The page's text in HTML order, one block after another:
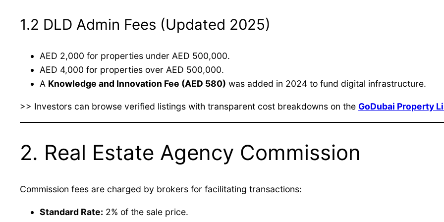
1.2 DLD Admin Fees (Updated 2025)
AED 2,000 for properties under AED 500,000.
AED 4,000 for properties over AED 500,000.
A Knowledge and Innovation Fee (AED 580) was added in 2024 to fund digital infrastructure.
>> Investors can browse verified listings with transparent cost breakdowns on the GoDubai Property
2. Real Estate Agency Commission
Commission fees are charged by brokers for facilitating transactions:
Standard Rate: 2% of the sale price.